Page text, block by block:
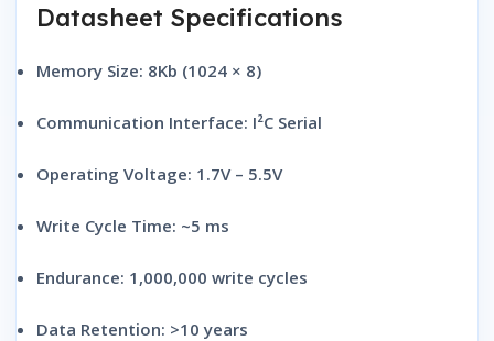
Datasheet Specifications
Memory Size: 8Kb (1024 × 8)
Communication Interface: I²C Serial
Operating Voltage: 1.7V – 5.5V
Write Cycle Time: ~5 ms
Endurance: 1,000,000 write cycles
Data Retention: >10 years